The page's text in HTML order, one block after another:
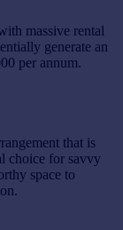
massive rental
generate an
per annum.
that is
choice for savvy
space to